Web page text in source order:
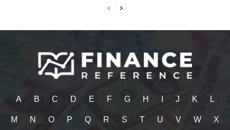
A B C D E F G H J K L
M N O P Q R S T U V W X